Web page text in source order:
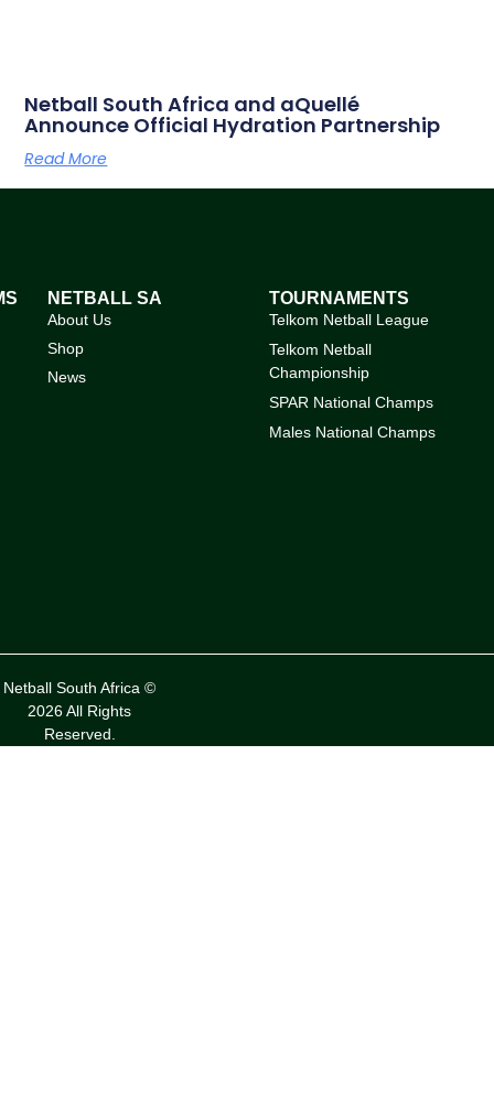
Netball South Africa and aQuellé
Announce Official Hydration Partnership
Read More
NETBALL SA
About Us
Shop
News
TOURNAMENTS
Telkom Netball League
Telkom Netball
Championship
SPAR National Champs
Males National Champs
Netball South Africa ©
2026 All Rights
Reserved.